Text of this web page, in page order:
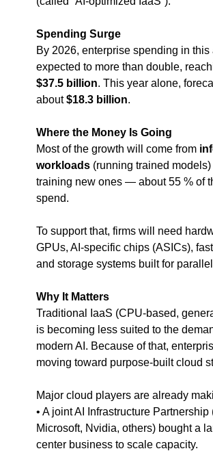
Spending Surge
By 2026, enterprise spending in this
$37.5 billion. This year alone,
about $18.3 billion.
Where the Money Is Going
Most of the growth will come from
workloads (running trained models)
training new ones — about 55 % of
spend.
To support that, firms will need
GPUs, AI-specific chips (ASICs),
and storage systems built for
Why It Matters
Traditional IaaS (CPU-based,
is becoming less suited to the
modern AI. Because of that,
moving toward purpose-built cloud
Major cloud players are already
• A joint AI Infrastructure Partnership
Microsoft, Nvidia, others) bought a
center business to scale capacity.